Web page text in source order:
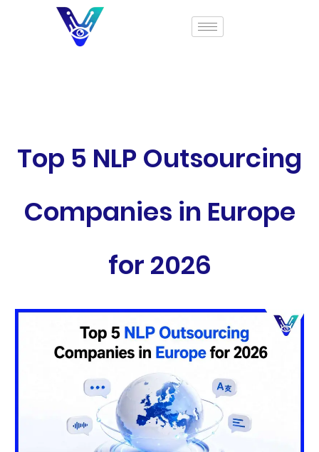
Top 5 NLP Outsourcing
Companies in Europe
for 2026